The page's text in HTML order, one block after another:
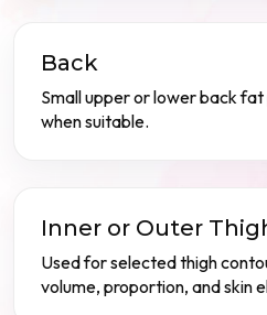
Back
Small upper or lower back
when suitable.
Inner or Outer
Used for selected thigh
volume, proportion, and skin